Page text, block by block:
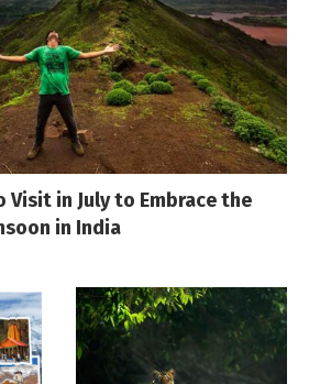
Visit in July to Embrace the
in India